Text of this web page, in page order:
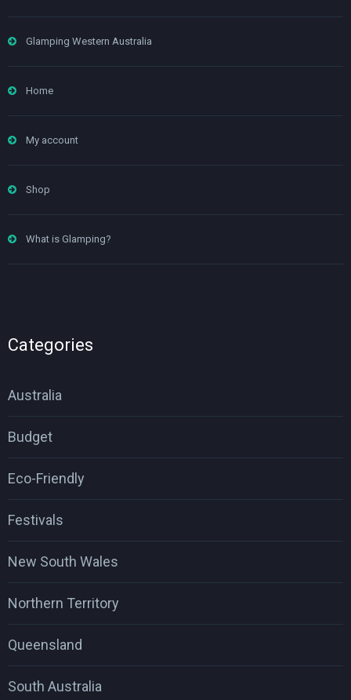
Glamping Western Australia
Home
My account
Shop
What is Glamping?
Categories
Australia
Budget
Eco-Friendly
Festivals
New South Wales
Northern Territory
Queensland
South Australia